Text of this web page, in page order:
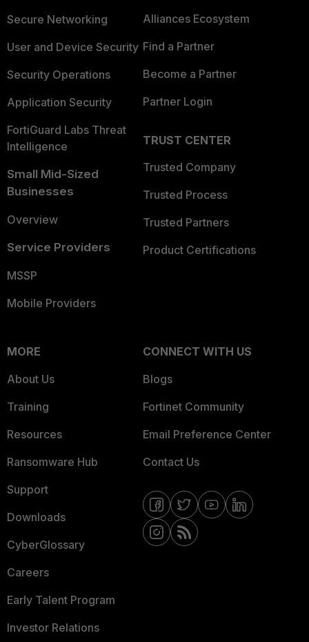
Secure Networking
User and Device Security
Security Operations
Application Security
FortiGuard Labs Threat
Intelligence
Small Mid-Sized
Businesses
Overview
Service Providers
MSSP
Mobile Providers
Alliances Ecosystem
Find a Partner
Become a Partner
Partner Login
TRUST CENTER
Trusted Company
Trusted Process
Trusted Partners
Product Certifications
MORE
About Us
Training
Resources
Ransomware Hub
Support
Downloads
CyberGlossary
Careers
Early Talent Program
Investor Relations
CONNECT WITH US
Blogs
Fortinet Community
Email Preference Center
Contact Us